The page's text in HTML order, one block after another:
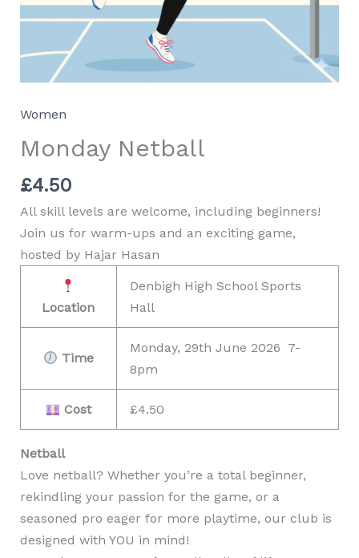
Women
Monday Netball
£4.50
All skill levels are welcome, including beginners!
Join us for warm-ups and an exciting game,
hosted by Hajar Hasan
Location
Denbigh High School Sports
Hall
Time
Monday, 29th June 2026 7-
8pm
Cost £4.50
Netball
Love netball? Whether you’re a total beginner,
rekindling your passion for the game, or a
seasoned pro eager for more playtime, our club is
designed with YOU in mind!